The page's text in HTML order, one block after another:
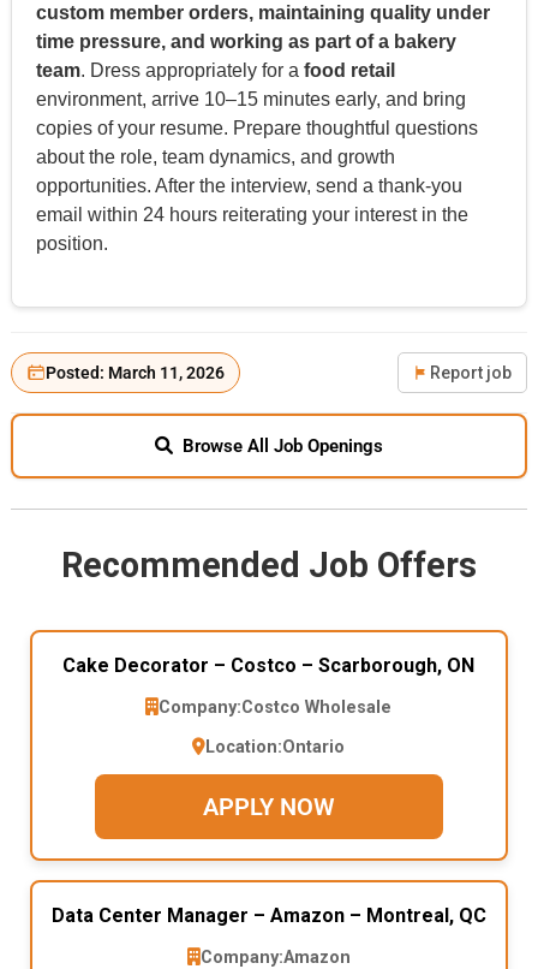
custom member orders, maintaining quality under
time pressure, and working as part of a bakery
team. Dress appropriately for a food retail
environment, arrive 10–15 minutes early, and bring
copies of your resume. Prepare thoughtful questions
about the role, team dynamics, and growth
opportunities. After the interview, send a thank-you
email within 24 hours reiterating your interest in the
position.
Posted: March 11, 2026 Report job
Browse All Job Openings
Recommended Job Offers
Cake Decorator – Costco – Scarborough, ON
Company:Costco Wholesale
Location:Ontario
APPLY NOW
Data Center Manager – Amazon – Montreal, QC
Company:Amazon